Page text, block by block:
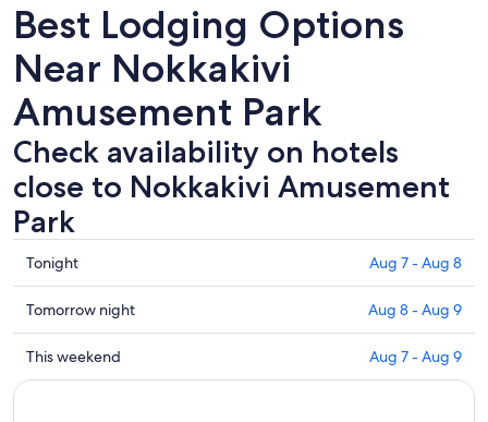
Best Lodging Options
Near Nokkakivi
Amusement Park
Check availability on hotels
close to Nokkakivi Amusement
Park
Check
prices
close
to
Nokkakivi
Amusement
Tonight Aug 7 - Aug 8
Check
prices
close
to
Tomorrow night Aug 8 - Aug 9
Check
prices
This weekend Aug 7 - Aug 9